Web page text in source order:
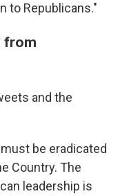
to Republicans."
from
and the
be eradicated
Country. The
leadership is